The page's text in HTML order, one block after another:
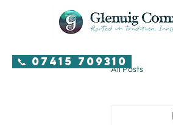
📞 07415 709310
All Posts